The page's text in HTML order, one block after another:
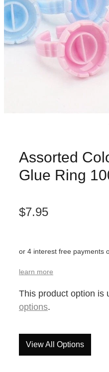
Assorted
Glue Ring
$7.95
or 4 interest free payments
learn more
This product option is
options.
View All Options